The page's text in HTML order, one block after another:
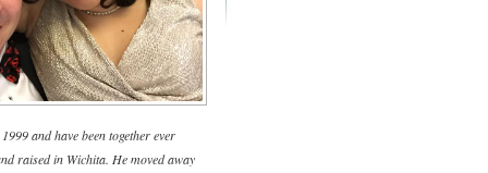
and have been together ever
raised in Wichita. He moved away